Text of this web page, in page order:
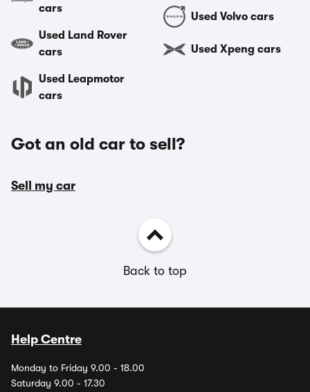
cars
Used Land Rover
cars
Used Leapmotor
cars
Used Volvo cars
Used Xpeng cars
Got an old car to sell?
Sell my car
Back to top
Help Centre
Monday to Friday 9.00 - 18.00
Saturday 9.00 - 17.30